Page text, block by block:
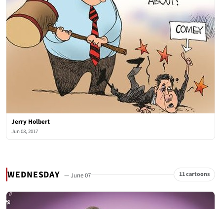
Jerry Holbert
Jun 08, 2017
WEDNESDAY — June 07 11 cartoons